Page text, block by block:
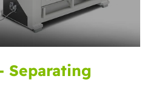
Separating